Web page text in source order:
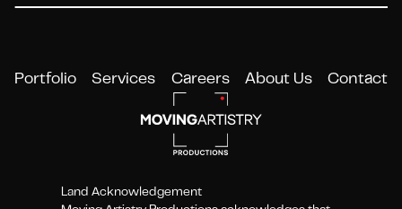
Portfolio Services Careers About Us Contact
Land Acknowledgement